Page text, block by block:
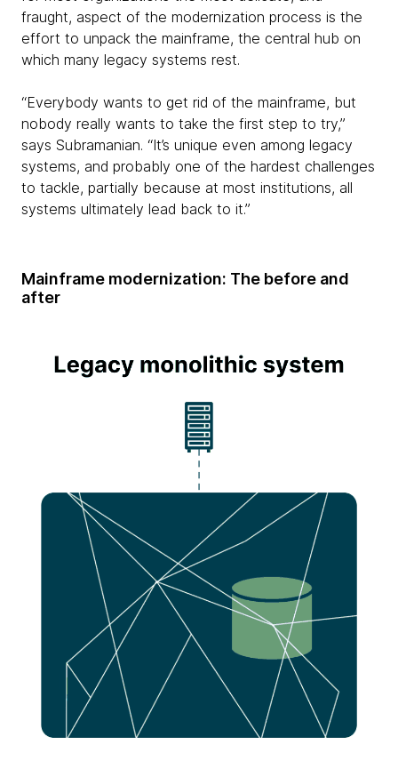
fraught, aspect of the modernization process is the
effort to unpack the mainframe, the central hub on
which many legacy systems rest.
“Everybody wants to get rid of the mainframe, but
nobody really wants to take the first step to try,”
says Subramanian. “It’s unique even among legacy
systems, and probably one of the hardest challenges
to tackle, partially because at most institutions, all
systems ultimately lead back to it.”
Mainframe modernization: The before and
after